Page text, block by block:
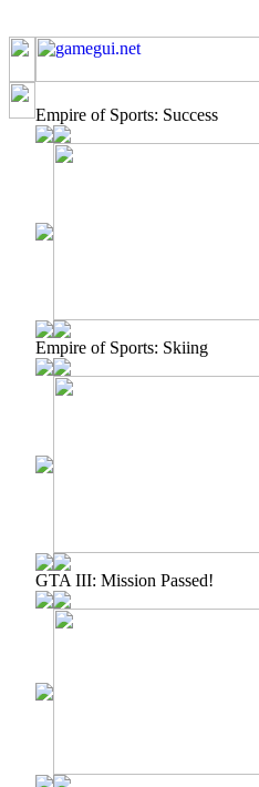
Empire of Sports: Success
Empire of Sports: Skiing
GTA III: Mission Passed!